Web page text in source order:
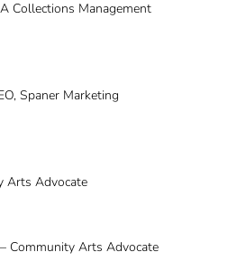
Collections Management
Spaner Marketing
Arts Advocate
Community Arts Advocate